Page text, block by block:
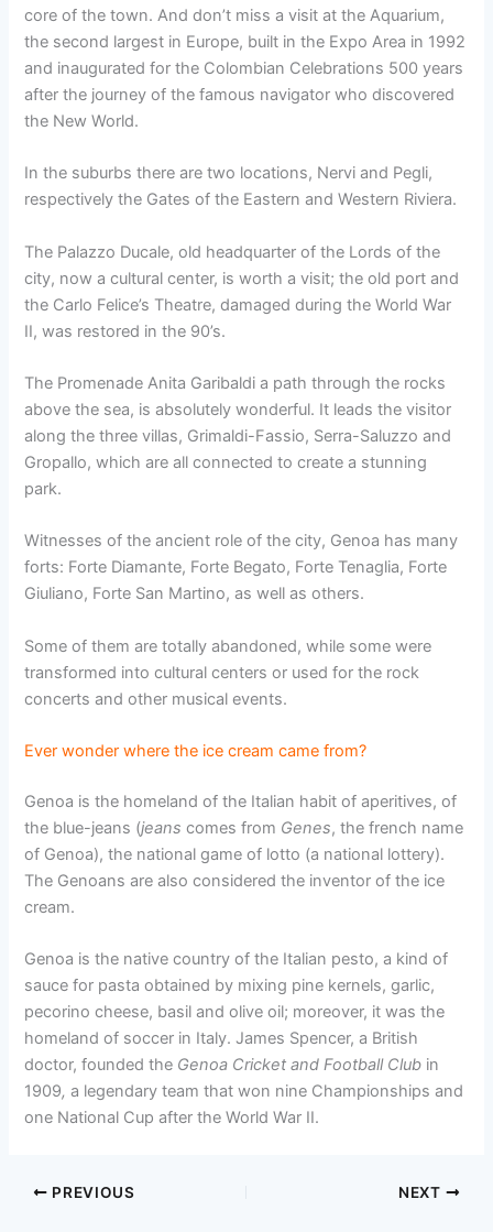
core of the town. And don’t miss a visit at the Aquarium,
the second largest in Europe, built in the Expo Area in 1992
and inaugurated for the Colombian Celebrations 500 years
after the journey of the famous navigator who discovered
the New World.
In the suburbs there are two locations, Nervi and Pegli,
respectively the Gates of the Eastern and Western Riviera.
The Palazzo Ducale, old headquarter of the Lords of the
city, now a cultural center, is worth a visit; the old port and
the Carlo Felice’s Theatre, damaged during the World War
II, was restored in the 90’s.
The Promenade Anita Garibaldi a path through the rocks
above the sea, is absolutely wonderful. It leads the visitor
along the three villas, Grimaldi-Fassio, Serra-Saluzzo and
Gropallo, which are all connected to create a stunning
park.
Witnesses of the ancient role of the city, Genoa has many
forts: Forte Diamante, Forte Begato, Forte Tenaglia, Forte
Giuliano, Forte San Martino, as well as others.
Some of them are totally abandoned, while some were
transformed into cultural centers or used for the rock
concerts and other musical events.
Ever wonder where the ice cream came from?
Genoa is the homeland of the Italian habit of aperitives, of
the blue-jeans (jeans comes from Genes, the french name
of Genoa), the national game of lotto (a national lottery).
The Genoans are also considered the inventor of the ice
cream.
Genoa is the native country of the Italian pesto, a kind of
sauce for pasta obtained by mixing pine kernels, garlic,
pecorino cheese, basil and olive oil; moreover, it was the
homeland of soccer in Italy. James Spencer, a British
doctor, founded the Genoa Cricket and Football Club in
1909,a legendary team that won nine Championships and
one National Cup after the World War II.
PREVIOUS NEXT